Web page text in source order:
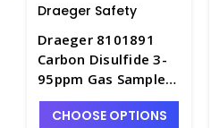
Draeger Safety
Draeger 8101891
Carbon Disulfide 3-
95ppm Gas Sample
Tubes - DRA-
8101891
CHOOSE OPTIONS